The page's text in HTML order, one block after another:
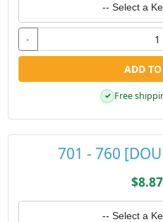
-- Select a
-
ADD
✓ Free
701 - 760
-- Select a